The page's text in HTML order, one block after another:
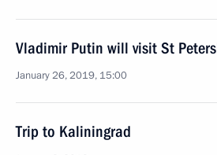
Vladimir Putin will visit St
January 26, 2019, 15:00
Trip to Kaliningrad